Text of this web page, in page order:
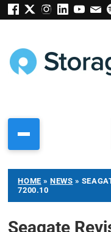
HOME »NEWS »
7200.10
Seagate